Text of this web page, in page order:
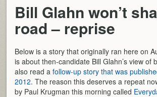
Bill Glahn won’t
road – reprise
Below is a story that originally ran here on
is about then-candidate Bill Glahn’s view of
also read afollow-up story that was
2012. The reason this deserves a repeat
by Paul Krugman this morning called